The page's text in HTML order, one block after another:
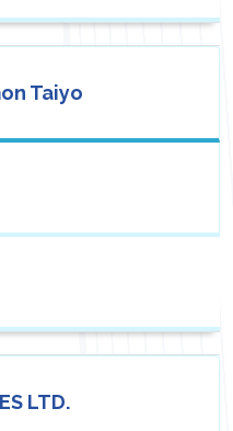
Taiyo
LTD.